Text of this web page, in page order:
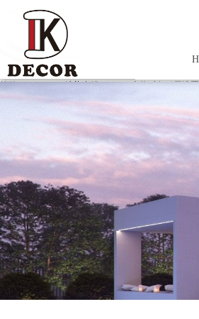
控件[tem_25_34]渲染出错,Source:未将对象引用设